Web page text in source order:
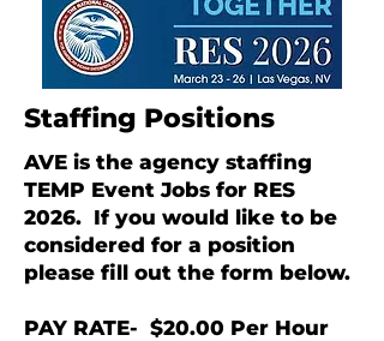
Staffing Positions
AVE is the agency staffing
TEMP Event Jobs for RES
2026. If you would like to be
considered for a position
please fill out the form below.
PAY RATE- $20.00 Per Hour